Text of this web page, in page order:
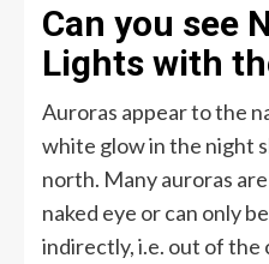
Can you see
Lights with
Auroras appear to the
white glow in the night
north. Many auroras
naked eye or can only
indirectly, i.e. out of the